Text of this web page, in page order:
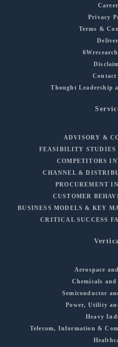
Privacy
Terms &
Contact
Thought Leadership
ADVISORY &
FEASIBILITY STUDIES
COMPETITORS
CHANNEL &
PROCUREMENT
CUSTOMER
BUSINESS MODELS & KEY
CRITICAL SUCCESS
Aerospace
Chemicals
Semiconductor
Power, Utility
Heavy
Telecom, Information &